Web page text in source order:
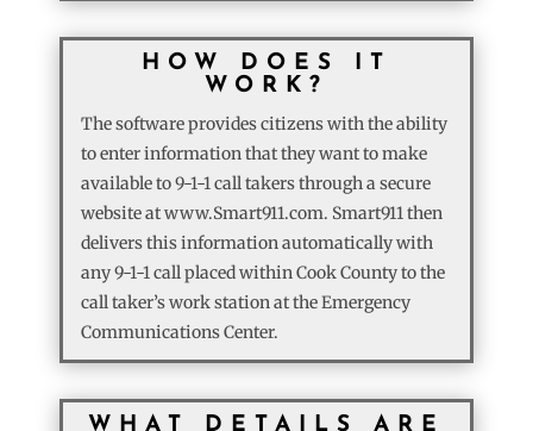
HOW DOES IT
WORK?
The software provides citizens with the ability
to enter information that they want to make
available to 9-1-1 call takers through a secure
website at www.Smart911.com. Smart911 then
delivers this information automatically with
any 9-1-1 call placed within Cook County to the
call taker’s work station at the Emergency
Communications Center.
WHAT DETAILS ARE